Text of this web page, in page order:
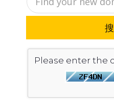
Please enter the